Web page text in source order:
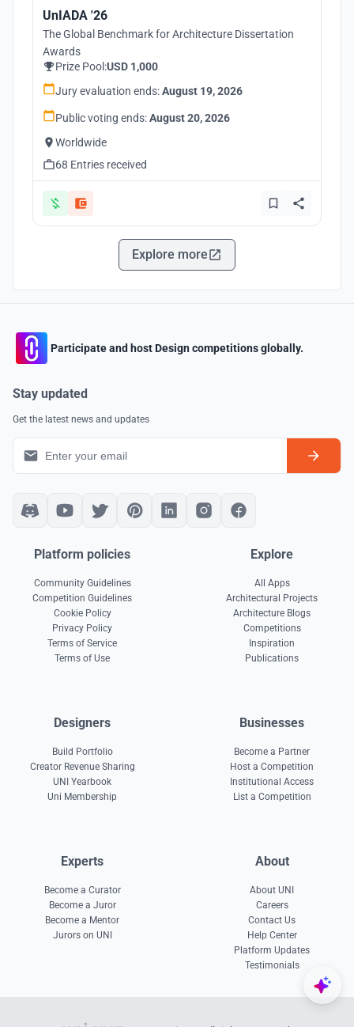
UnIADA '26
The Global Benchmark for Architecture Dissertation
Awards
Prize Pool:USD 1,000
Jury evaluation ends:August 19, 2026
Public voting ends:August 20, 2026
Worldwide
68 Entries received
Explore more
Participate and host Design competitions globally.
Stay updated
Get the latest news and updates
Platform policies
Community Guidelines
Competition Guidelines
Cookie Policy
Privacy Policy
Terms of Service
Terms of Use
Explore
All Apps
Architectural Projects
Architecture Blogs
Competitions
Inspiration
Publications
Designers
Build Portfolio
Creator Revenue Sharing
UNI Yearbook
Uni Membership
Businesses
Become a Partner
Host a Competition
Institutional Access
List a Competition
Experts
Become a Curator
Become a Juror
Become a Mentor
Jurors on UNI
About
About UNI
Careers
Contact Us
Help Center
Platform Updates
Testimonials